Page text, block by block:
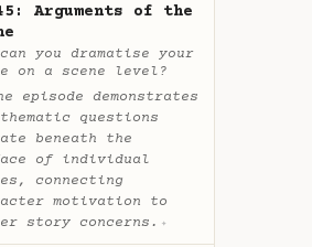
Arguments of the
can you dramatise your
on a scene level?
episode demonstrates
thematic questions
beneath the
of individual
connecting
motivation to
story concerns. ✦